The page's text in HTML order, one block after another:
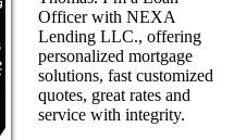
Officer with NEXA
Lending LLC., offering
personalized mortgage
solutions, fast customized
quotes, great rates and
service with integrity.